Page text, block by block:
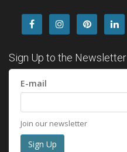
Sign Up to the Newsletter
E-mail
Join our newsletter